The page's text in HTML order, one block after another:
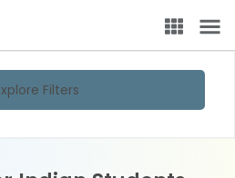
Filters